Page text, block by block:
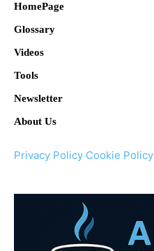
HomePage
Glossary
Videos
Tools
Newsletter
About Us
Privacy Policy Cookie Policy